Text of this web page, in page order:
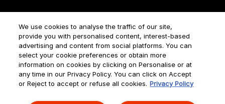
Terms & Conditions Privacy Policy Manage Cookies
We use cookies to analyse the traffic of our site,
provide you with personalised content, interest-based
advertising and content from social platforms. You can
select your cookie preferences or obtain more
information on cookies by clicking on Personalise or at
any time in our Privacy Policy. You can click on Accept
or Reject to accept or refuse all cookies. Privacy Policy